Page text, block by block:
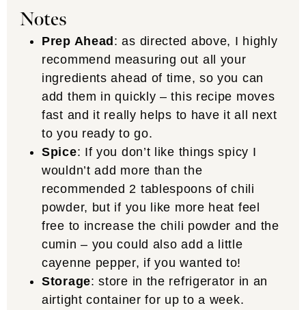
Notes
Prep Ahead: as directed above, I highly
recommend measuring out all your
ingredients ahead of time, so you can
add them in quickly – this recipe moves
fast and it really helps to have it all next
to you ready to go.
Spice: If you don’t like things spicy I
wouldn’t add more than the
recommended 2 tablespoons of chili
powder, but if you like more heat feel
free to increase the chili powder and the
cumin – you could also add a little
cayenne pepper, if you wanted to!
Storage: store in the refrigerator in an
airtight container for up to a week.